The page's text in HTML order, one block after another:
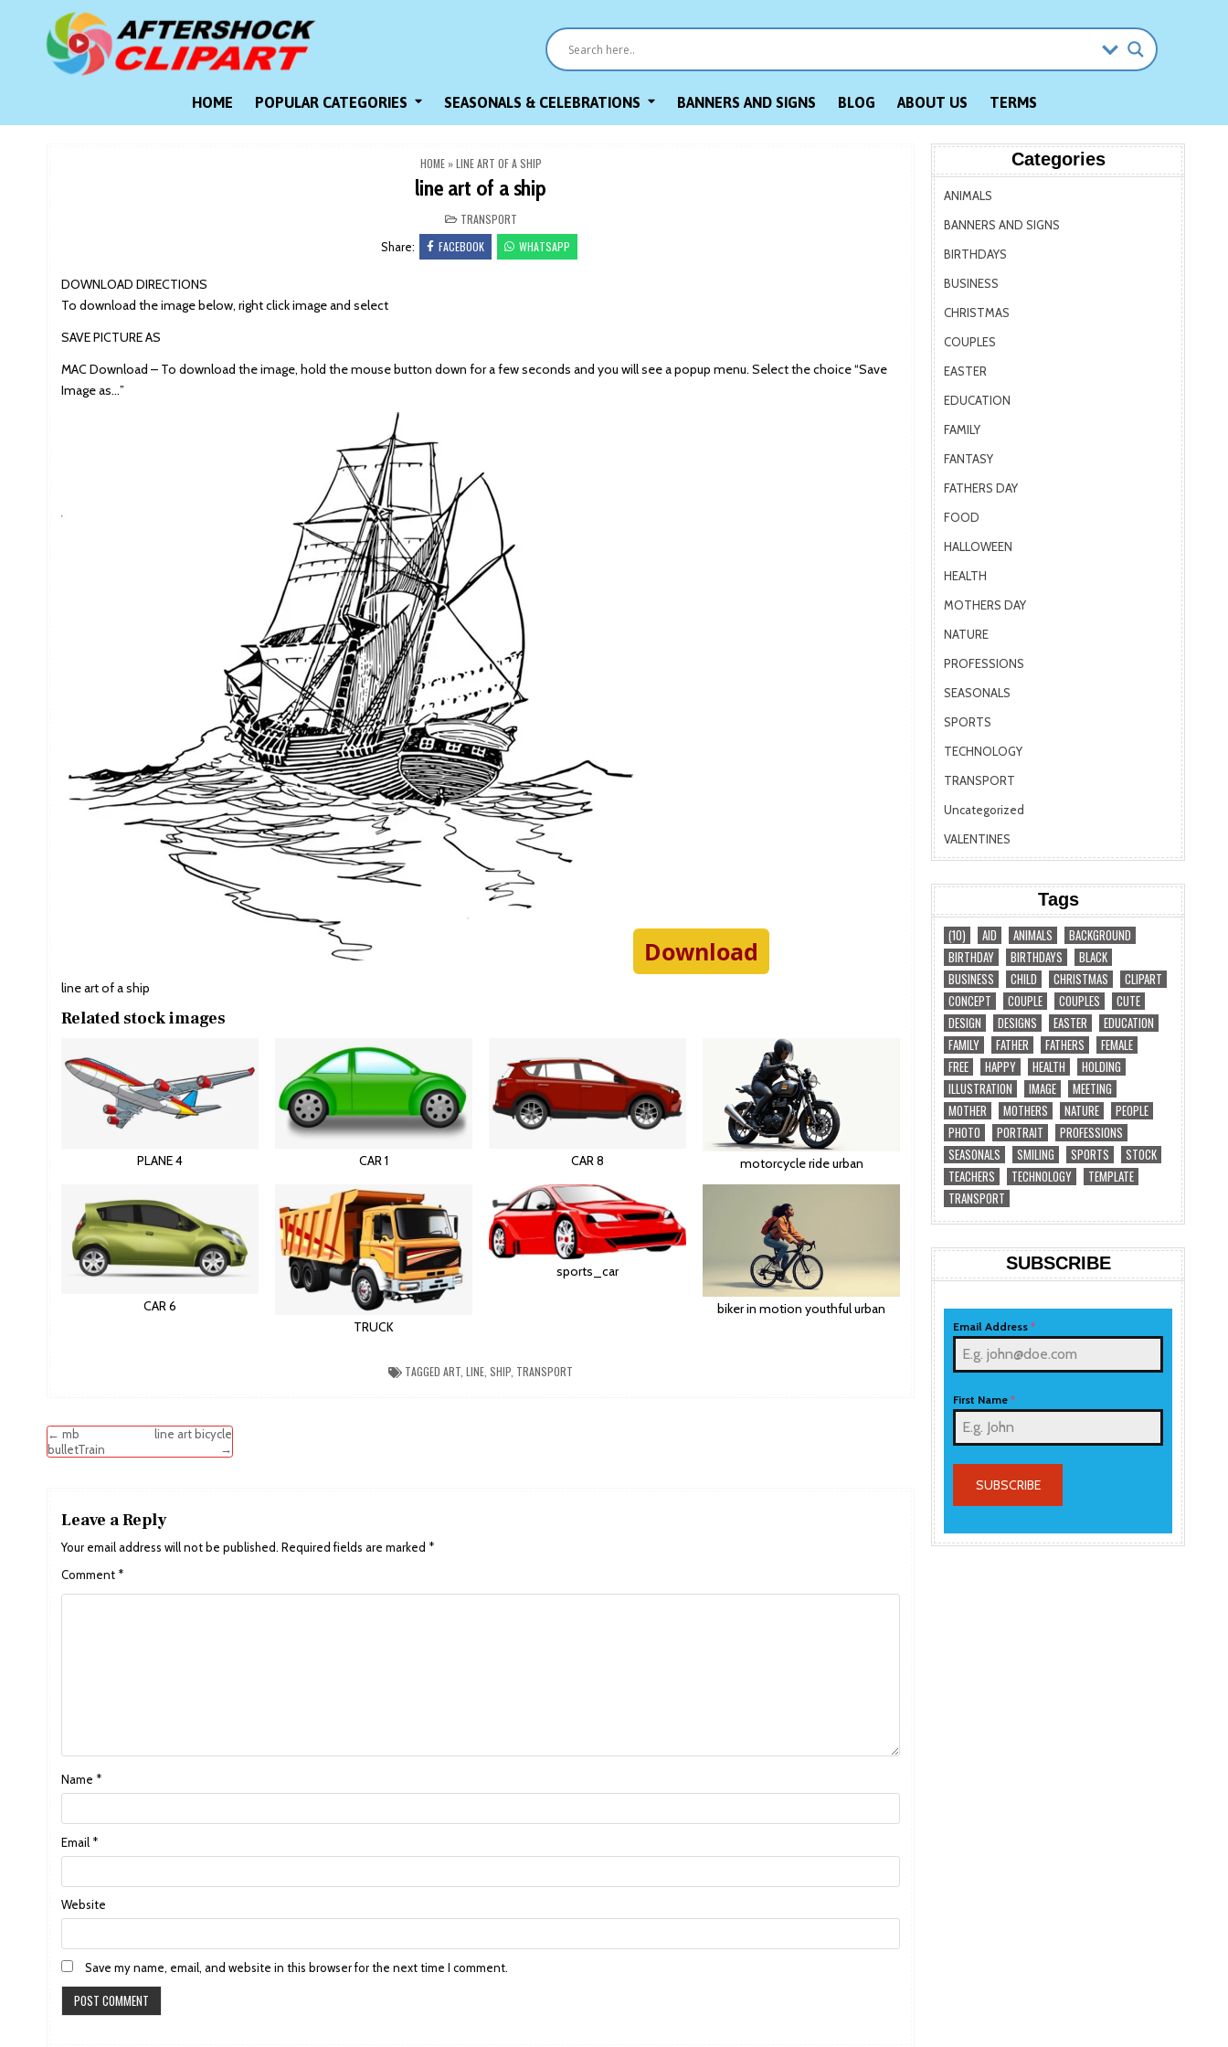
HOME POPULAR CATEGORIES SEASONALS & CELEBRATIONS BANNERS AND SIGNS BLOG ABOUT US TERMS
HOME»LINE ART OF A SHIP
line art of a ship
POSTED
IN
TRANSPORT
Share: FACEBOOK WHATSAPP
DOWNLOAD DIRECTIONS
To download the image below, right click image and select
SAVE PICTURE AS
MAC Download – To download the image, hold the mouse button down for a few seconds and you will see a popup menu. Select the choice “Save
Image as…”
Download
line art of a ship
Related stock images
PLANE 4 CAR 1 CAR 8 motorcycle ride urban
CAR 6
TRUCK
sports_car
biker in motion youthful urban
TAGGEDART ,LINE ,SHIP TRANSPORT
Post
navigation
line art bicycle
→
← mb
bulletTrain
Leave a Reply
Your email address will not be published. Required fields are marked *
Comment *
Name *
Email *
Website
Save my name, email, and website in this browser for the next time I comment.
Categories
ANIMALS
BANNERS AND SIGNS
BIRTHDAYS
BUSINESS
CHRISTMAS
COUPLES
EASTER
EDUCATION
FAMILY
FANTASY
FATHERS DAY
FOOD
HALLOWEEN
HEALTH
MOTHERS DAY
NATURE
PROFESSIONS
SEASONALS
SPORTS
TECHNOLOGY
TRANSPORT
Uncategorized
VALENTINES
Tags
(10) AID ANIMALS
BACKGROUND
BIRTHDAY
BIRTHDAYS
BLACK
BUSINESS
CHILD CHRISTMAS
CLIPART
CONCEPT
COUPLE COUPLES
CUTE
DESIGN
DESIGNS EASTER
EDUCATION
FAMILY
FATHER FATHERS
FEMALE
FREE
HAPPY HEALTH
HOLDING
ILLUSTRATION
IMAGE
MEETING
MOTHER
MOTHERS NATURE
PEOPLE
PHOTO
PORTRAIT
PROFESSIONS
SEASONALS
SMILING SPORTS
STOCK
TEACHERS
TECHNOLOGY
TEMPLATE
TRANSPORT
SUBSCRIBE
Email Address*
First Name*
SUBSCRIBE